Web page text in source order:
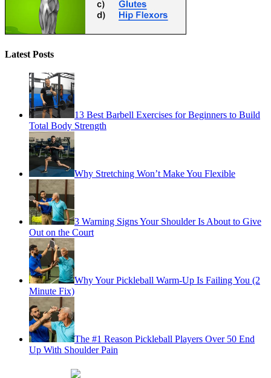
Latest Posts
13 Best Barbell Exercises for Beginners to Build
Total Body Strength
Why Stretching Won’t Make You Flexible
3 Warning Signs Your Shoulder Is About to Give
Out on the Court
Why Your Pickleball Warm-Up Is Failing You (2
Minute Fix)
The #1 Reason Pickleball Players Over 50 End
Up With Shoulder Pain